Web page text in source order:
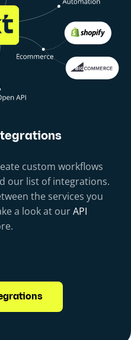
custom workflows
our list of integrations.
the services you
a look at ourAPI